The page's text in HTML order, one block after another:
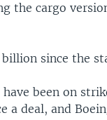
the cargo
since the
been on
a deal, and